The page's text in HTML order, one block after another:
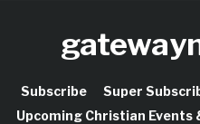
Subscribe Super
Upcoming Christian Events